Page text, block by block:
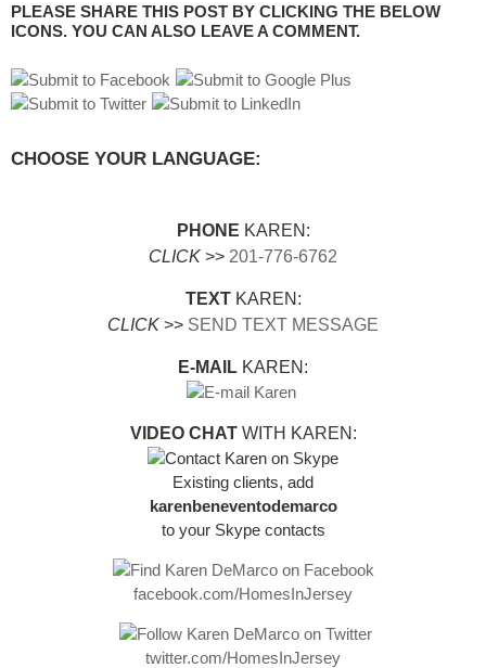
PLEASE SHARE THIS POST BY CLICKING THE BELOW
ICONS. YOU CAN ALSO LEAVE A COMMENT.
CHOOSE YOUR LANGUAGE:
PHONE KAREN:
CLICK >> 201-776-6762
TEXTKAREN:
CLICK >> SEND TEXT MESSAGE
E-MAIL KAREN:
VIDEO CHATWITH KAREN:
Existing clients, add
karenbeneventodemarco
to your Skype contacts
facebook.com/HomesInJersey
twitter.com/HomesInJersey